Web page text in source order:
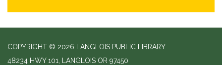
COPYRIGHT © 2026 LANGLOIS PUBLIC LIBRARY
48234 HWY 101, LANGLOIS OR 97450